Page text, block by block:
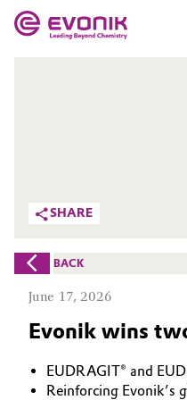
Additive Manufacturing
Adhesives & Sealants
Aerospace
Agriculture
Animal Nutrition &
We go beyond
Aerospace & Defense
SHARE
BACK
June 17, 2026
Evonik wins
EUDRAGIT® and
Reinforcing Evonik’s